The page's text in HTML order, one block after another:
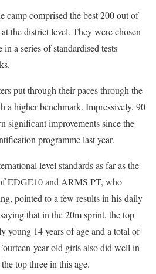
camp comprised the best 200 out of
the district level. They were chosen
a series of standardised tests
put through their paces through the
a higher benchmark. Impressively, 90
significant improvements since the
programme last year.
level standards as far as the
EDGE10 and ARMS PT, who
pointed to a few results in his daily
that in the 20m sprint, the top
young 14 years of age and a total of
year-old girls also did well in
top three in this age.